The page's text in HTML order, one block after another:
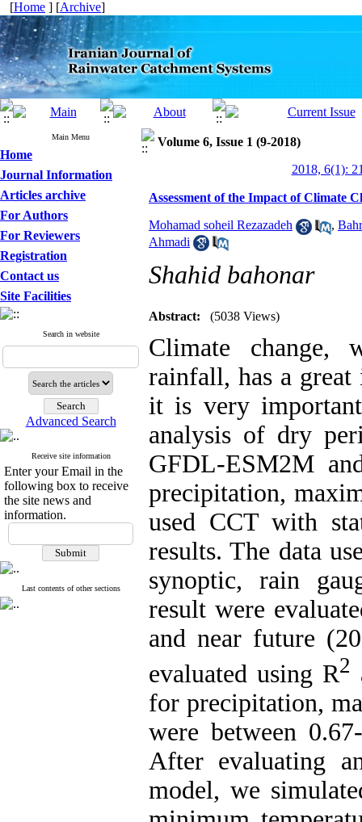
[Home ] [Archive]
Main Menu
Home
Journal Information
Articles archive
For Authors
For Reviewers
Registration
Contact us
Site Facilities
Search in website
Advanced Search
Receive site information
Enter your Email in the
following box to receive
the site news and
information.
Last contents of other sections
Volume 6, Issue 1 (9-2018)
2018, 6(1):
Assessment of the Impact of Climate
Mohamad soheil Rezazadeh ,
Ahmadi
Shahid bahonar
Abstract: (5038 Views)
Climate change,
rainfall, has a
it is very
analysis of dry
GFDL-ESM2M
precipitation,
used CCT with
results. The data
synoptic, rain
result were
and near future
evaluated using R2
for precipitation,
were between
After evaluating
model, we